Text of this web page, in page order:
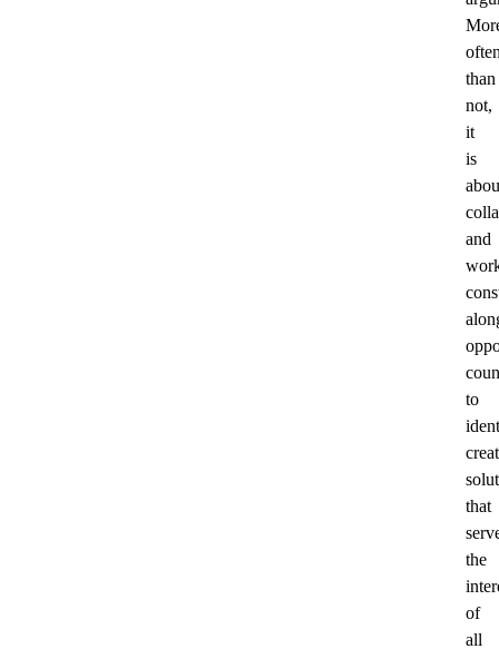
than
not,
it
is
and
to
that
the
of
all